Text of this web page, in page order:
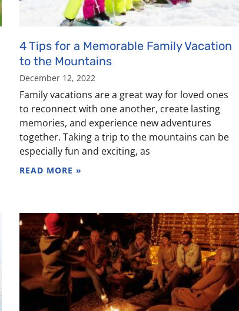
4 Tips for a Memorable Family Vacation
to the Mountains
December 12, 2022
Family vacations are a great way for loved ones
to reconnect with one another, create lasting
memories, and experience new adventures
together. Taking a trip to the mountains can be
especially fun and exciting, as
READ MORE »